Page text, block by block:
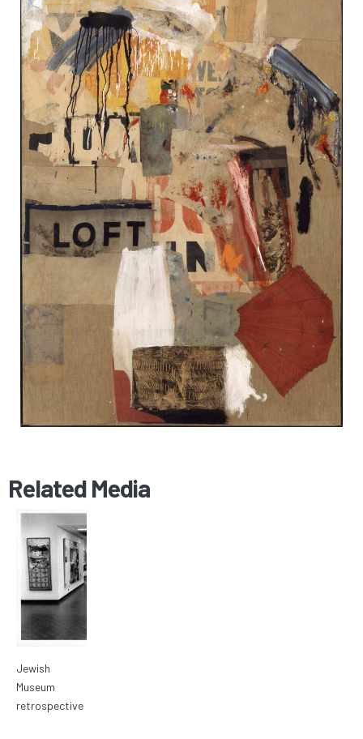
Related Media
Jewish
Museum
retrospective